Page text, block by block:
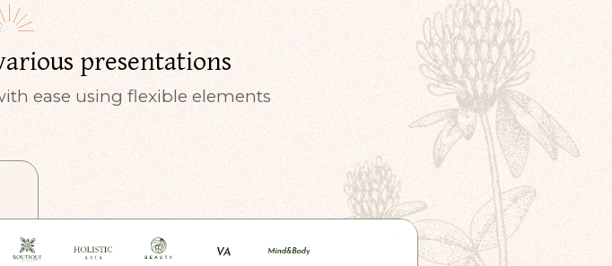
presentations
ease using flexible elements